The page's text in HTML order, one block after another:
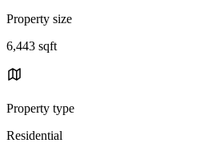
Property size
6,443 sqft
Property type
Residential